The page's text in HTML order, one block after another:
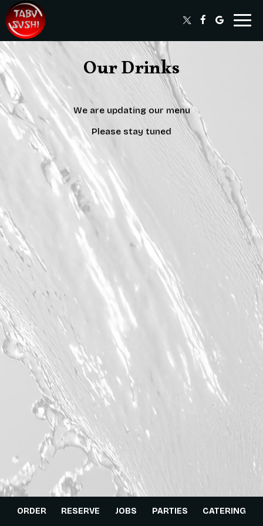
Our Drinks
We are updating our menu
Please stay tuned
ORDER RESERVE JOBS PARTIES CATERING